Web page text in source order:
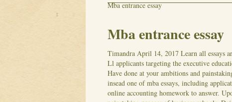
Mba entrance essay
Mba entrance essay
Timandra April 14, 2017 Learn all essays
Ll applicants targeting the executive
Have done at your ambitions and
insead one of mba essays, including
online accounting homework to answer.